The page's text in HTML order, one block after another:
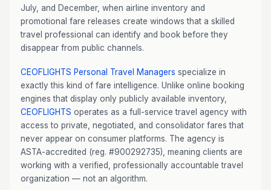
July, and December, when airline inventory and
promotional fare releases create windows that a skilled
travel professional can identify and book before they
disappear from public channels.
CEOFLIGHTS Personal Travel Managers specialize in
exactly this kind of fare intelligence. Unlike online booking
engines that display only publicly available inventory,
CEOFLIGHTS operates as a full-service travel agency with
access to private, negotiated, and consolidator fares that
never appear on consumer platforms. The agency is
ASTA-accredited (reg. #900292735), meaning clients are
working with a verified, professionally accountable travel
organization — not an algorithm.